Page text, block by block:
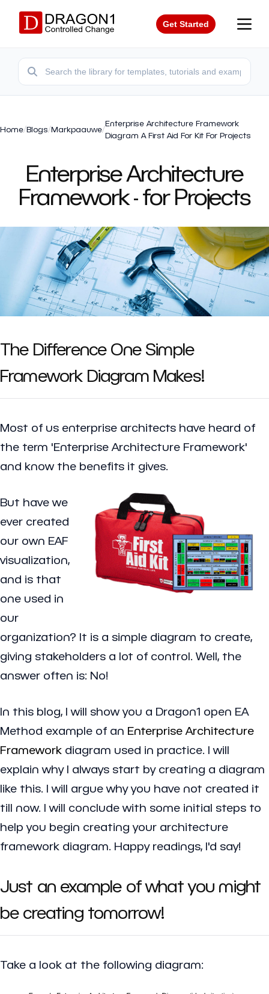
Get Started
Home/Blogs/Markpaauwe/
Enterprise Architecture Framework
Diagram A First Aid For Kit For Projects
Enterprise Architecture
Framework - for Projects
The Difference One Simple
Framework Diagram Makes!
Most of us enterprise architects have heard of
the term 'Enterprise Architecture Framework'
and know the benefits it gives.
But have we
ever created
our own EAF
visualization,
and is that
one used in
our
organization? It is a simple diagram to create,
giving stakeholders a lot of control. Well, the
answer often is: No!
In this blog, I will show you a Dragon1 open EA
Method example of an Enterprise Architecture
Framework diagram used in practice. I will
explain why I always start by creating a diagram
like this. I will argue why you have not created it
till now. I will conclude with some initial steps to
help you begin creating your architecture
framework diagram. Happy readings, I'd say!
Just an example of what you might
be creating tomorrow!
Take a look at the following diagram: